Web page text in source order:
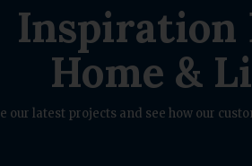
Inspiration
Home &
our latest projects and see how our